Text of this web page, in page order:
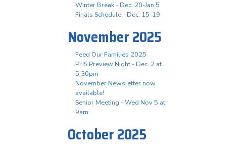
Winter Break - Dec. 20-Jan 5
Finals Schedule - Dec. 15-19
November 2025
Feed Our Families 2025
PHS Preview Night - Dec. 2 at
5:30pm
November Newsletter now
available!
Senior Meeting - Wed Nov 5 at
9am
October 2025